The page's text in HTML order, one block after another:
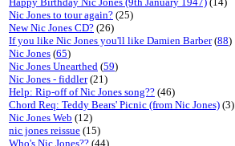
Nic Jones to tour again? (25)
New Nic Jones CD? (26)
If you like Nic Jones you'll like Damien Barber(88)
Nic Jones (65)
Nic Jones Unearthed (59)
Nic Jones - fiddler(21)
Help: Rip-off of Nic Jones song?? (46)
Chord Req: Teddy Bears' Picnic (from Nic Jones) (3)
Nic Jones Web (12)
nic jones reissue (15)
Who's Nic Jones?? (44)